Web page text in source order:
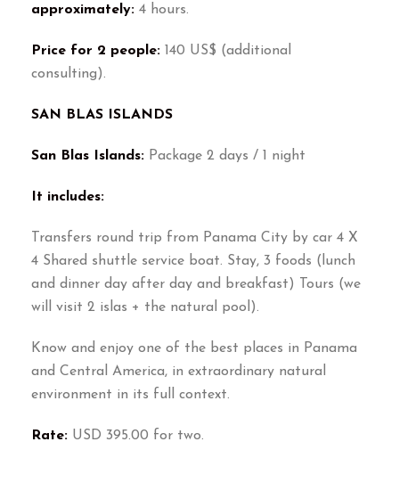
approximately: 4 hours.
Price for 2 people: 140 US$ (additional
consulting).
SAN BLAS ISLANDS
San Blas Islands: Package 2 days / 1 night
It includes:
Transfers round trip from Panama City by car 4 X
4 Shared shuttle service boat. Stay, 3 foods (lunch
and dinner day after day and breakfast) Tours (we
will visit 2 islas + the natural pool).
Know and enjoy one of the best places in Panama
and Central America, in extraordinary natural
environment in its full context.
Rate: USD 395.00 for two.